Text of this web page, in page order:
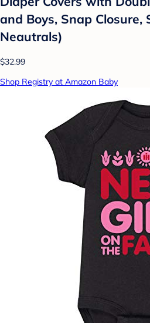
and Boys, Snap Closure,
Neautrals)
$32.99
Shop Registry at Amazon Baby